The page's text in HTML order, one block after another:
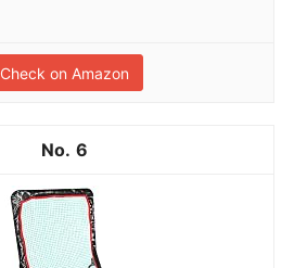
Check on Amazon
6